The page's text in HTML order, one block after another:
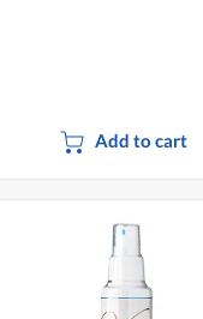
Add to cart